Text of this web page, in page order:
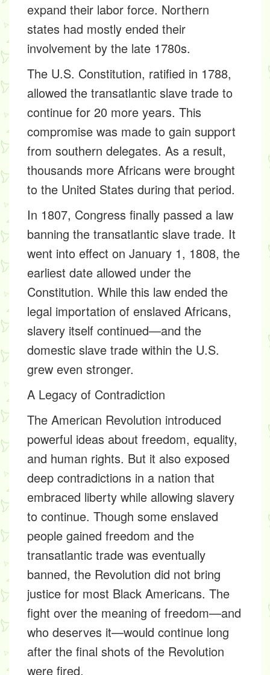
expand their labor force. Northern
states had mostly ended their
involvement by the late 1780s.
The U.S. Constitution, ratified in 1788,
allowed the transatlantic slave trade to
continue for 20 more years. This
compromise was made to gain support
from southern delegates. As a result,
thousands more Africans were brought
to the United States during that period.
In 1807, Congress finally passed a law
banning the transatlantic slave trade. It
went into effect on January 1, 1808, the
earliest date allowed under the
Constitution. While this law ended the
legal importation of enslaved Africans,
slavery itself continued—and the
domestic slave trade within the U.S.
grew even stronger.
A Legacy of Contradiction
The American Revolution introduced
powerful ideas about freedom, equality,
and human rights. But it also exposed
deep contradictions in a nation that
embraced liberty while allowing slavery
to continue. Though some enslaved
people gained freedom and the
transatlantic trade was eventually
banned, the Revolution did not bring
justice for most Black Americans. The
fight over the meaning of freedom—and
who deserves it—would continue long
after the final shots of the Revolution
were fired.